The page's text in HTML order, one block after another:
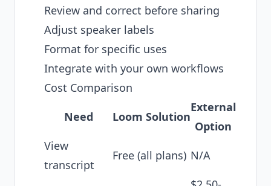
Review and correct before sharing
Adjust speaker labels
Format for specific uses
Integrate with your own workflows
Cost Comparison
Need
Loom Solution
External
Option
View
transcript
Free (all plans) N/A